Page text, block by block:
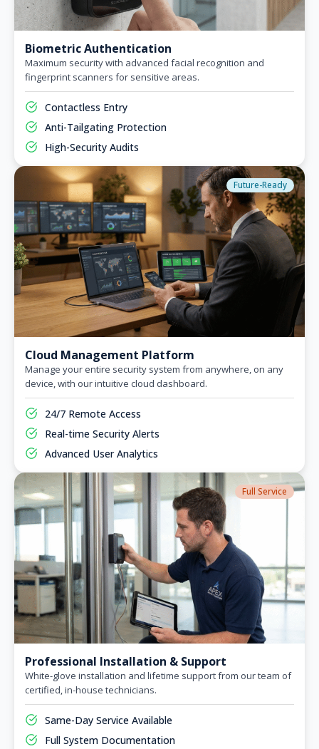
Biometric Authentication
Maximum security with advanced facial recognition and
fingerprint scanners for sensitive areas.
Contactless Entry
Anti-Tailgating Protection
High-Security Audits
Future-Ready
Cloud Management Platform
Manage your entire security system from anywhere, on any
device, with our intuitive cloud dashboard.
24/7 Remote Access
Real-time Security Alerts
Advanced User Analytics
Full Service
Professional Installation & Support
White-glove installation and lifetime support from our team of
certified, in-house technicians.
Same-Day Service Available
Full System Documentation